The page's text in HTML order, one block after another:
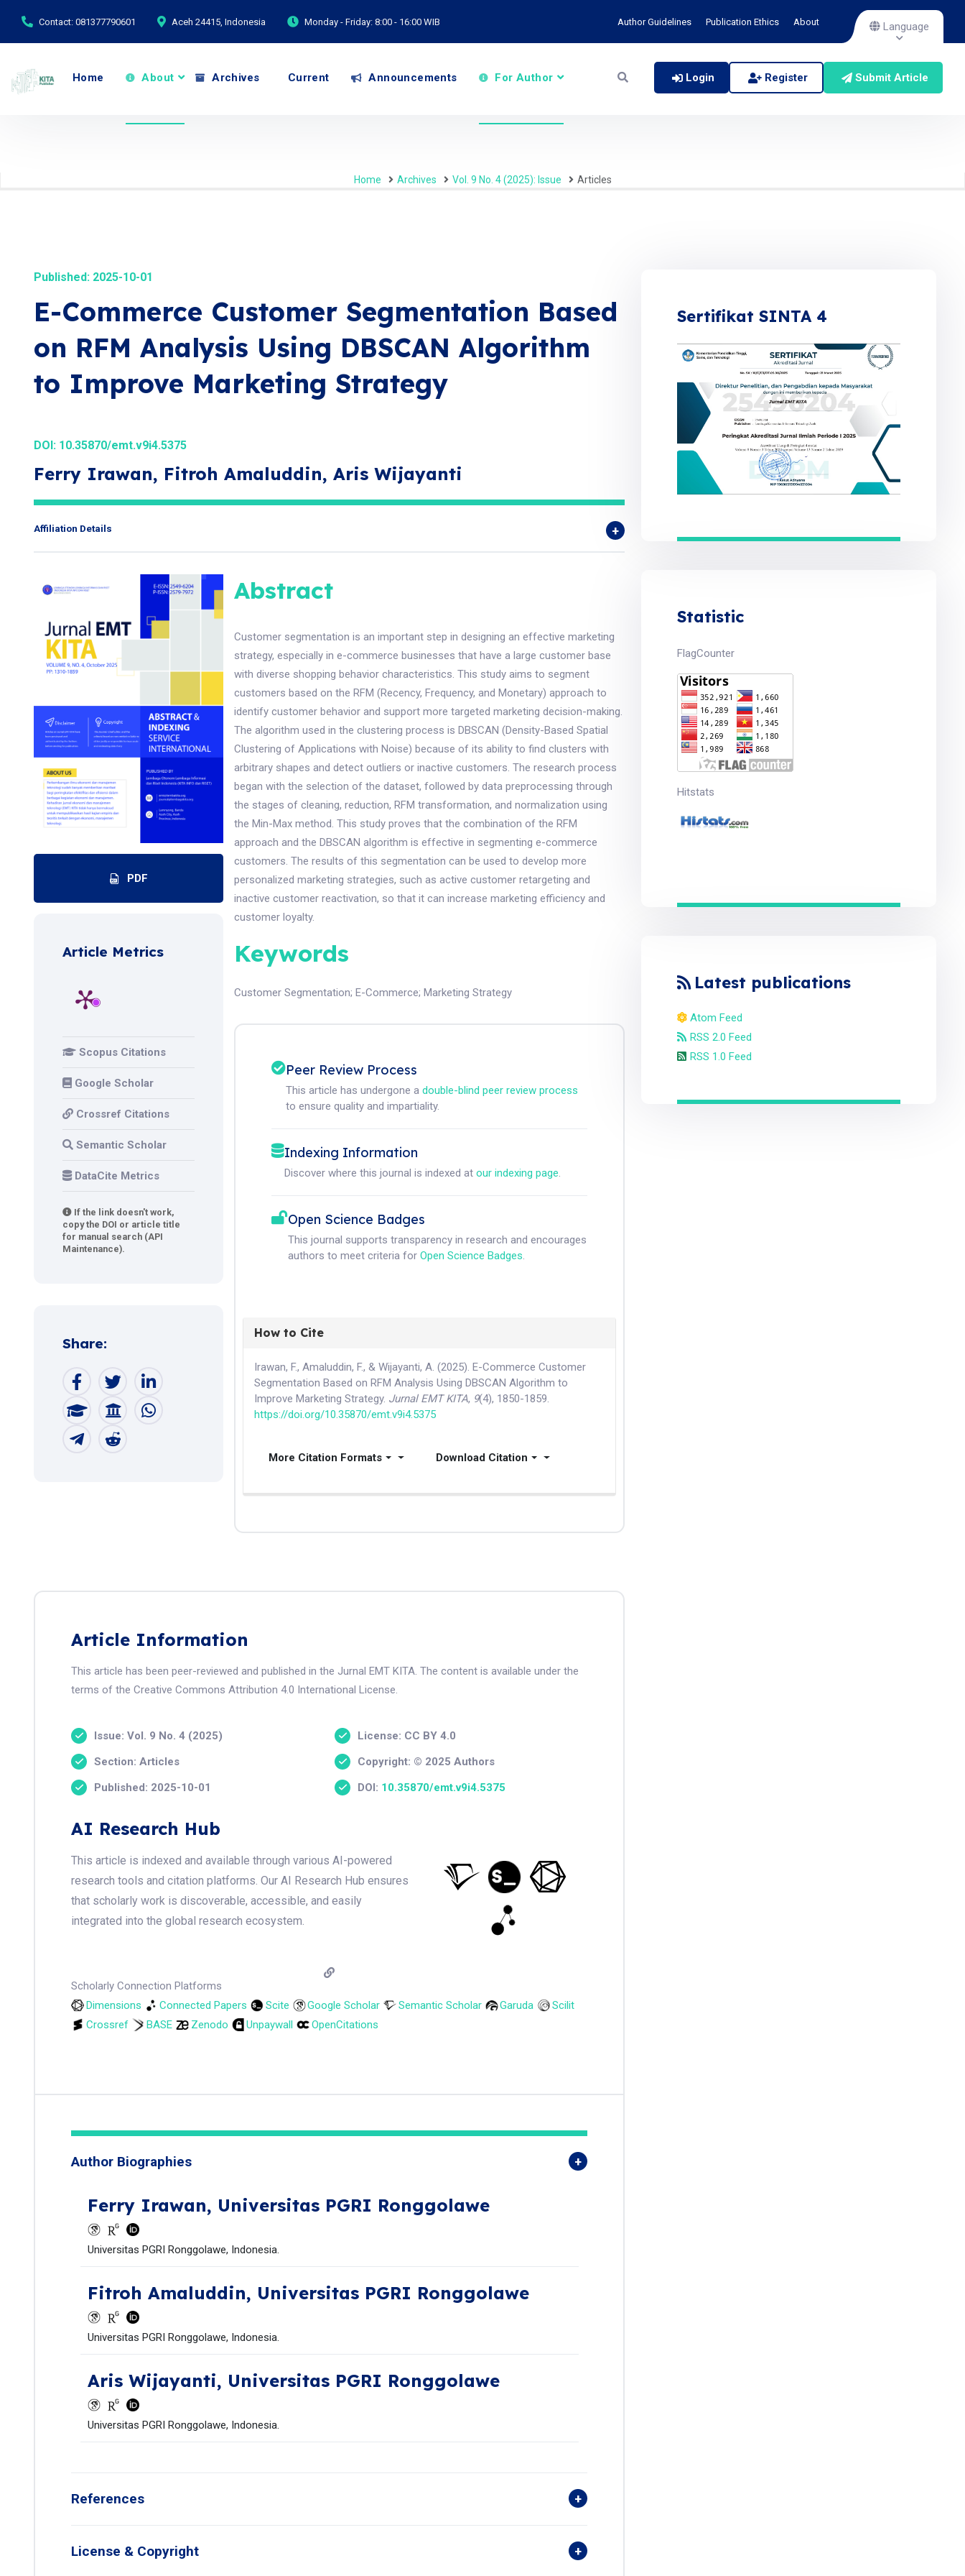
Contact: 081377790601 Aceh 24415, Indonesia Monday - Friday: 8:00 - 16:00 WIB Author Guidelines Publication Ethics About Language
Home About Archives Current Announcements For Author Login Register Submit Article
Home Archives Vol. 9 No. 4 (2025): Issue Articles
Published: 2025-10-01
E-Commerce Customer Segmentation Based
on RFM Analysis Using DBSCAN Algorithm
to Improve Marketing Strategy
DOI: 10.35870/emt.v9i4.5375
Ferry Irawan, Fitroh Amaluddin, Aris Wijayanti
Affiliation Details
PDF
Article Metrics
Scopus Citations
Google Scholar
Crossref Citations
Semantic Scholar
DataCite Metrics
If the link doesn't work,
copy the DOI or article title
for manual search (API
Maintenance).
Share:
Abstract
Customer segmentation is an important step in designing an effective marketing
strategy, especially in e-commerce businesses that have a large customer base
with diverse shopping behavior characteristics. This study aims to segment
customers based on the RFM (Recency, Frequency, and Monetary) approach to
identify customer behavior and support more targeted marketing decision-making.
The algorithm used in the clustering process is DBSCAN (Density-Based Spatial
Clustering of Applications with Noise) because of its ability to find clusters with
arbitrary shapes and detect outliers or inactive customers. The research process
began with the selection of the dataset, followed by data preprocessing through
the stages of cleaning, reduction, RFM transformation, and normalization using
the Min-Max method. This study proves that the combination of the RFM
approach and the DBSCAN algorithm is effective in segmenting e-commerce
customers. The results of this segmentation can be used to develop more
personalized marketing strategies, such as active customer retargeting and
inactive customer reactivation, so that it can increase marketing efficiency and
customer loyalty.
Keywords
Customer Segmentation;E-Commerce;Marketing Strategy
Peer Review Process
This article has undergone adouble-blind peer review process
to ensure quality and impartiality.
Indexing Information
Discover where this journal is indexed atour indexing page.
Open Science Badges
This journal supports transparency in research and encourages
authors to meet criteria forOpen Science Badges.
How to Cite
Irawan, F., Amaluddin, F., & Wijayanti, A. (2025). E-Commerce Customer
Segmentation Based on RFM Analysis Using DBSCAN Algorithm to
Improve Marketing Strategy. Jurnal EMT KITA, 9(4), 1850-1859.
https://doi.org/10.35870/emt.v9i4.5375
More Citation Formats Download Citation
Article Information
This article has been peer-reviewed and published in the Jurnal EMT KITA. The content is available under the
terms of the Creative Commons Attribution 4.0 International License.
Issue: Vol. 9 No. 4 (2025)
Section: Articles
Published: 2025-10-01
License: CC BY 4.0
Copyright: © 2025 Authors
DOI: 10.35870/emt.v9i4.5375
AI Research Hub
This article is indexed and available through various AI-powered
research tools and citation platforms. Our AI Research Hub ensures
that scholarly work is discoverable, accessible, and easily
integrated into the global research ecosystem.
Scholarly Connection Platforms
Dimensions
Connected Papers Scite Google Scholar Semantic Scholar Garuda
Scilit
Crossref
BASE Zenodo Unpaywall OpenCitations
Author Biographies
Ferry Irawan, Universitas PGRI Ronggolawe
Universitas PGRI Ronggolawe, Indonesia.
Fitroh Amaluddin, Universitas PGRI Ronggolawe
Universitas PGRI Ronggolawe, Indonesia.
Aris Wijayanti, Universitas PGRI Ronggolawe
Universitas PGRI Ronggolawe, Indonesia.
References
License & Copyright
Sertifikat SINTA 4
Statistic
FlagCounter
Hitstats
Latest publications
Atom Feed
RSS 2.0 Feed
RSS 1.0 Feed